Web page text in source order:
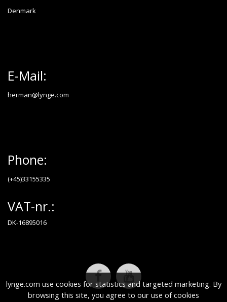
lynge.com use cookies for statistics and targeted marketing. By
browsing this site, you agree to our use of cookies
Denmark
E-Mail:
herman@lynge.com
Phone:
(+45)33155335
VAT-nr.:
DK-16895016